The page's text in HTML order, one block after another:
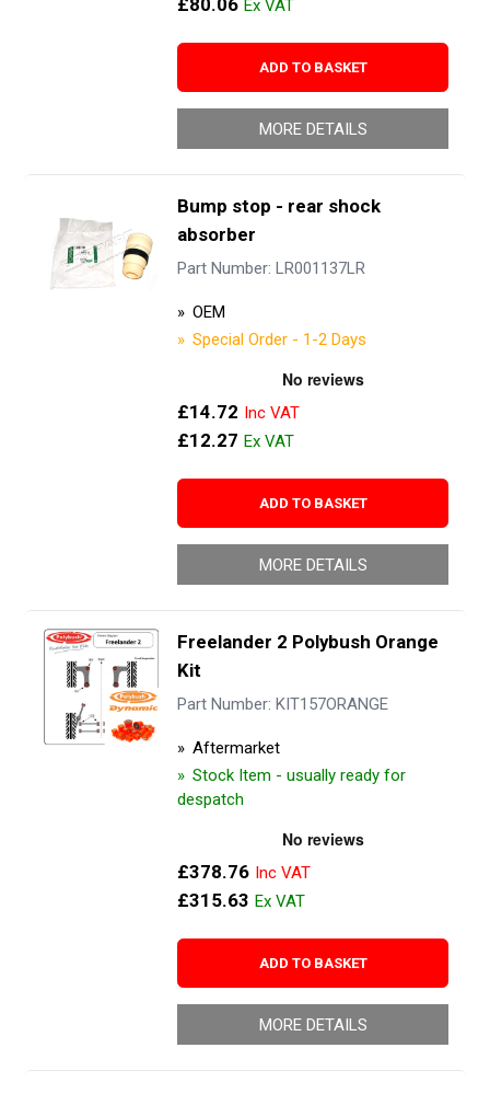
ADD TO BASKET
MORE DETAILS
Bump stop - rear shock
absorber
Part Number: LR001137LR
OEM
Special Order - 1-2 Days
£14.72
£12.27
ADD TO BASKET
MORE DETAILS
Freelander 2 Polybush Orange
Kit
Part Number: KIT157ORANGE
Aftermarket
Stock Item - usually ready for
despatch
£378.76
£315.63
ADD TO BASKET
MORE DETAILS